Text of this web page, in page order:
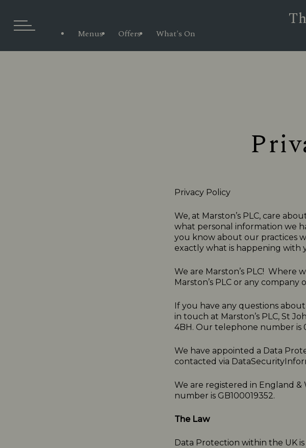
Menus Offers What's On
Privacy Policy
We, at Marston’s PLC, care
what personal information we
you know about our practices
exactly what is happening with
We are Marston’s PLC! Where
Marston’s PLC or any company
If you have any questions
in touch at Marston’s PLC, St
4BH. Our telephone number is
We have appointed a Data
contacted via
We are registered in England &
number is GB100019352.
The Law
Data Protection within the UK